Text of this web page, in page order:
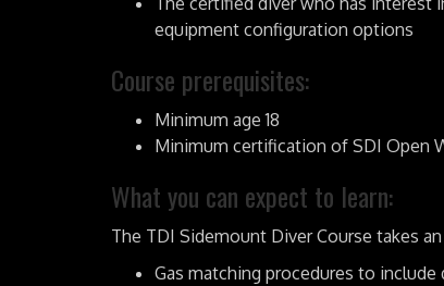
equipment configuration options
Course prerequisites:
Minimum age 18
Minimum certification of SDI Open
What you can expect to learn:
The TDI Sidemount Diver Course takes
Gas matching procedures to include